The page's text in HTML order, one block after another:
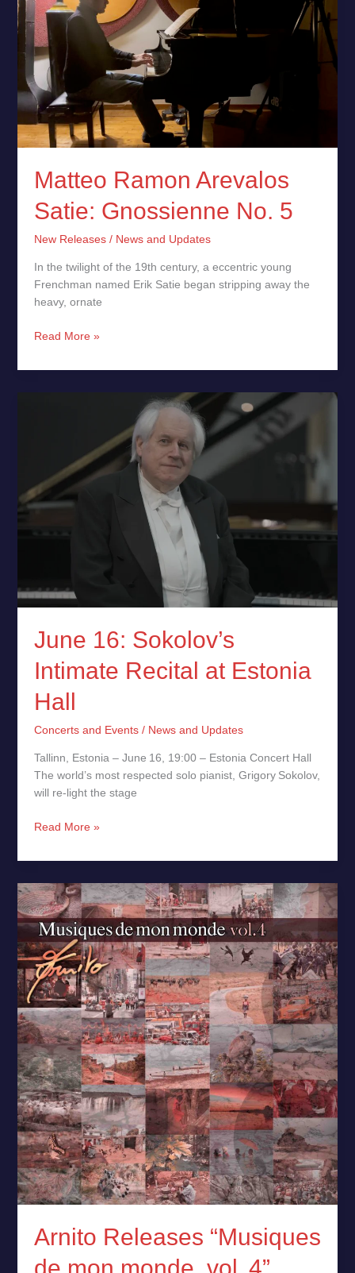
Matteo Ramon Arevalos
Satie: Gnossienne No. 5
New Releases/ News and Updates
In the twilight of the 19th century, a eccentric young
Frenchman named Erik Satie began stripping away the
heavy, ornate
Arevalos
Satie:
Gnossienne
No.
5
Read More »
June 16: Sokolov’s
Intimate Recital at Estonia
Hall
Concerts and Events/ News and Updates
Tallinn, Estonia – June 16, 19:00 – Estonia Concert Hall
The world’s most respected solo pianist, Grigory Sokolov,
will re‑light the stage
Recital
at
Estonia
Read More »
Arnito Releases “Musiques
de mon monde, vol. 4”
Arnito
Releases
“Musiques
de
mon
monde,
vol. 4”